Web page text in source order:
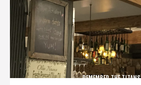
REMEMBER THE TITANS